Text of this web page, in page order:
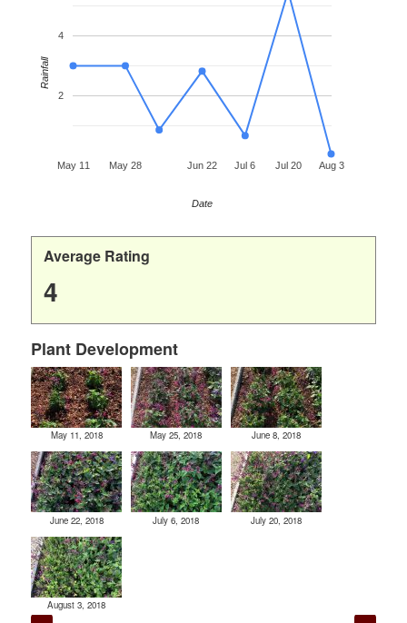
May 11 May 28 Jun 22 Jul 6 Jul 20 Aug 3
2
4
Date
Rainfall
Average Rating
4
Plant Development
May 11, 2018 May 25, 2018 June 8, 2018
June 22, 2018 July 6, 2018 July 20, 2018
August 3, 2018